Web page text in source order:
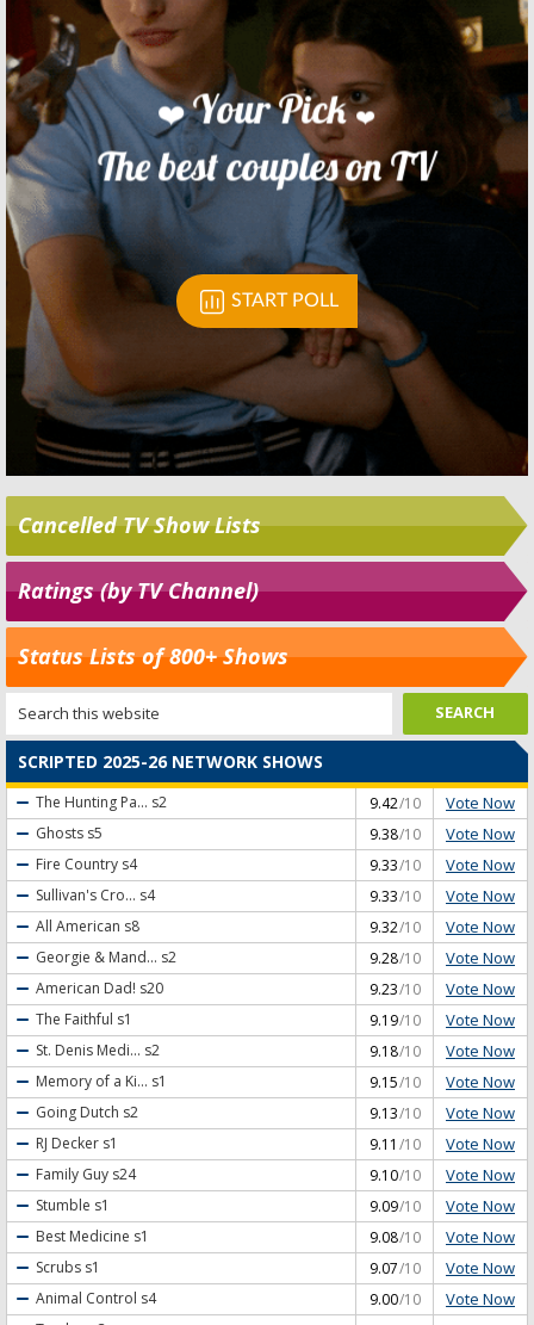
Skip
Cancelled TV Show Lists
Ratings (by TV Channel)
Status Lists of 800+ Shows
SCRIPTED 2025-26 NETWORK SHOWS
The Hunting Pa... s2 9.42/10 Vote Now
Ghosts s5 9.38/10 Vote Now
Fire Country s4 9.33/10 Vote Now
Sullivan's Cro... s4 9.33/10 Vote Now
All American s8 9.32/10 Vote Now
Georgie & Mand... s2 9.28/10 Vote Now
American Dad! s20 9.23/10 Vote Now
The Faithful s1 9.19/10 Vote Now
St. Denis Medi... s2 9.18/10 Vote Now
Memory of a Ki... s1 9.15/10 Vote Now
Going Dutch s2 9.13/10 Vote Now
RJ Decker s1 9.11 /10 Vote Now
Family Guy s24 9.10/10 Vote Now
Stumble s1 9.09/10 Vote Now
Best Medicine s1 9.08/10 Vote Now
Scrubs s1 9.07/10 Vote Now
Animal Control s4 9.00/10 Vote Now